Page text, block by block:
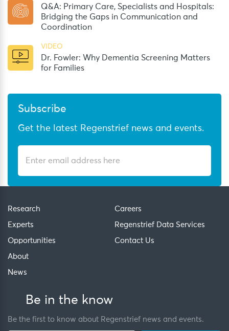
Q&A: Primary Care, Specialists and Hospitals:
Bridging the Gaps in Communication and
Coordination
VIDEO
Dr. Fowler: Why Dementia Screening Matters
for Families
Subscribe
Get the latest Regenstrief news and events.
Research
Experts
Opportunities
About
News
Careers
Regenstrief Data Services
Contact Us
Be in the know
Be the first to know about Regenstrief news and events.